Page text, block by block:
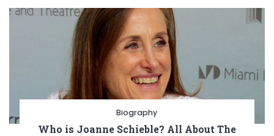
Biography
Who is Joanne Schieble? All About The